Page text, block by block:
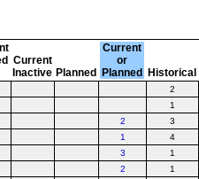
Current
Inactive Planned
Current
or
Planned
Historical
2
1
2 3
1 4
3 1
2 1